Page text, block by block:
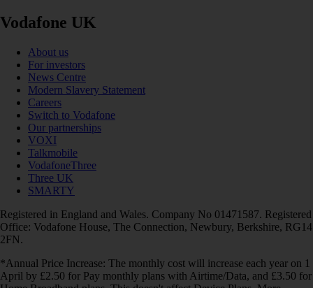
Vodafone UK
About us
For investors
News Centre
Modern Slavery Statement
Careers
Switch to Vodafone
Our partnerships
VOXI
Talkmobile
VodafoneThree
Three UK
SMARTY
Registered in England and Wales. Company No 01471587. Registered
Office: Vodafone House, The Connection, Newbury, Berkshire, RG14
2FN.
*Annual Price Increase: The monthly cost will increase each year on 1
April by £2.50 for Pay monthly plans with Airtime/Data, and £3.50 for